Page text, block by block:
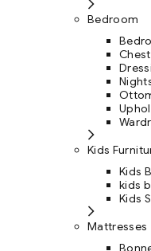
Bedroom
Kids
Kids
kids
Kids
Mattresses